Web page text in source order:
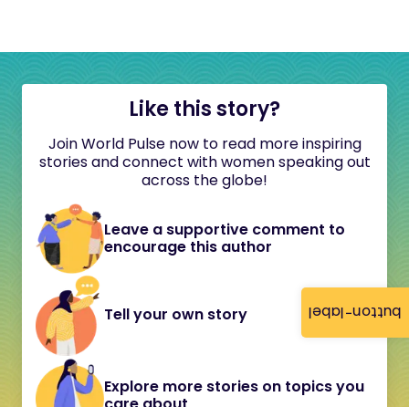
button-label
Like this story?
Join World Pulse now to read more inspiring
stories and connect with women speaking out
across the globe!
Leave a supportive comment to
encourage this author
Tell your own story
Explore more stories on topics you